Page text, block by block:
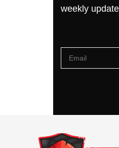
weekly